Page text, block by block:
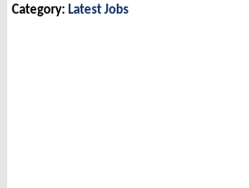
Category: Latest Jobs